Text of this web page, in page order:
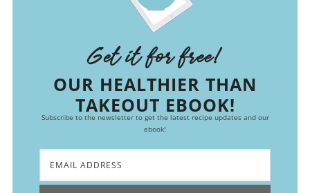
Get it for free!
OUR HEALTHIER THAN
TAKEOUT EBOOK!
Subscribe to the newsletter to get the latest recipe updates and our
ebook!